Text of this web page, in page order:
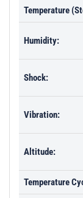
Temperature
Humidity:
Shock:
Vibration:
Altitude:
Temperature